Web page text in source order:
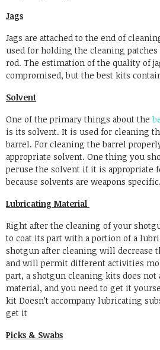
Jags
Jags are attached to the end of
used for holding the cleaning
rod. The estimation of the quality of
compromised, but the best kits
Solvent
One of the primary things about the
is its solvent. It is used for cleaning
barrel. For cleaning the barrel
appropriate solvent. One thing you
peruse the solvent if it is appropriate
because solvents are weapons specific.
Lubricating Material
Right after the cleaning of your
to coat its part with a portion of a
shotgun after cleaning will decrease
and will permit different activities
part, a shotgun cleaning kits does
material, and you need to get it
kit Doesn’t accompany lubricating
get it
Picks & Swabs